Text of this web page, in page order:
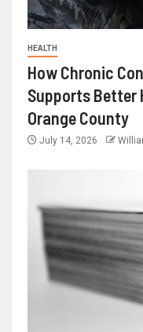
HEALTH
How Chronic
Supports Better
Orange County
July 14, 2026